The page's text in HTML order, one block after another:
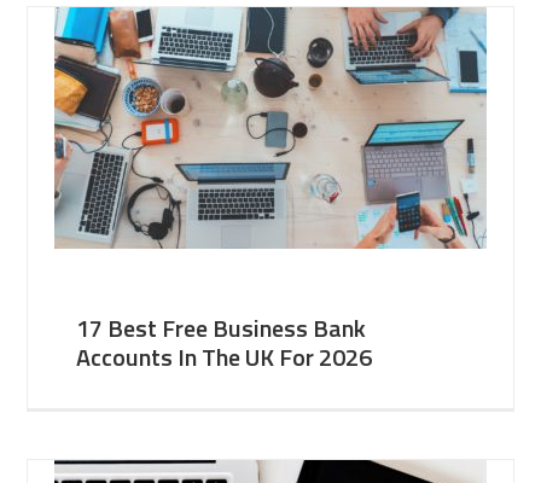
17 Best Free Business Bank
Accounts In The UK For 2026